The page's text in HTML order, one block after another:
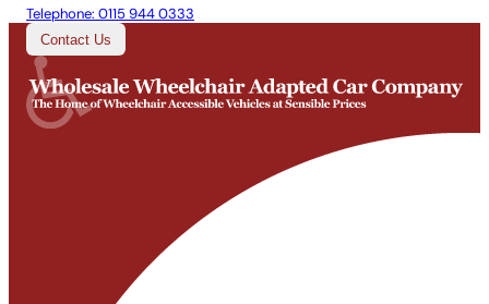
Telephone: 0115 944 0333
Contact Us